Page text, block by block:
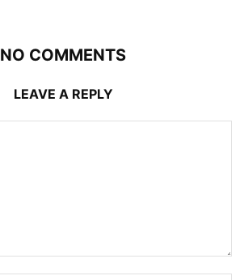
NO COMMENTS
LEAVE A REPLY